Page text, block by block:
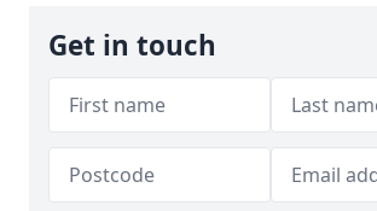
Get in touch